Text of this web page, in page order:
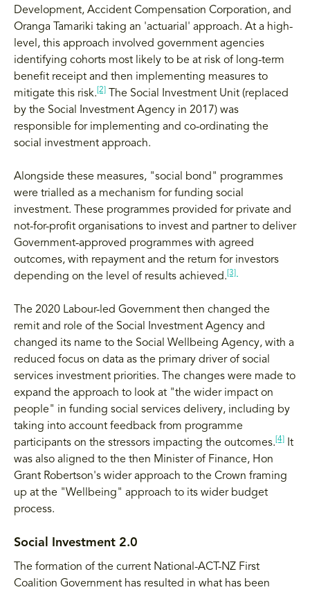
Development, Accident Compensation Corporation, and
Oranga Tamariki taking an 'actuarial' approach. At a high-
level, this approach involved government agencies
identifying cohorts most likely to be at risk of long-term
benefit receipt and then implementing measures to
mitigate this risk. [2]
The Social Investment Unit (replaced
by the Social Investment Agency in 2017) was
responsible for implementing and co-ordinating the
social investment approach.
Alongside these measures, "social bond" programmes
were trialled as a mechanism for funding social
investment. These programmes provided for private and
not-for-profit organisations to invest and partner to deliver
Government-approved programmes with agreed
outcomes, with repayment and the return for investors
depending on the level of results achieved. [3]
The 2020 Labour-led Government then changed the
remit and role of the Social Investment Agency and
changed its name to the Social Wellbeing Agency, with a
reduced focus on data as the primary driver of social
services investment priorities. The changes were made to
expand the approach to look at "the wider impact on
people" in funding social services delivery, including by
taking into account feedback from programme
participants on the stressors impacting the outcomes. [4]
It
was also aligned to the then Minister of Finance, Hon
Grant Robertson's wider approach to the Crown framing
up at the "Wellbeing" approach to its wider budget
process.
Social Investment 2.0
The formation of the current National-ACT-NZ First
Coalition Government has resulted in what has been